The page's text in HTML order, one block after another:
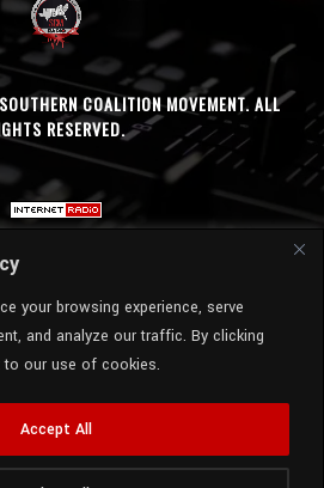
your browsing experience, serve
and analyze our traffic. By clicking
our use of cookies.
Accept All
COALITION MOVEMENT. ALL
RESERVED.